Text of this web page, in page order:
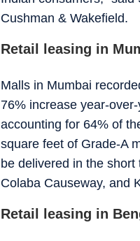
Cushman & Wakefield.
Retail leasing in
Malls in Mumbai
76% increase year-
accounting for 64% of
square feet of Grade-A
be delivered in the
Colaba Causeway, and
Retail leasing in